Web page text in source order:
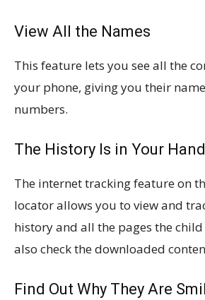
View All the Names
This feature lets you see all the
your phone, giving you their
numbers.
The History Is in Your
The internet tracking feature on
locator allows you to view and
history and all the pages the child
also check the downloaded
Find Out Why They Are